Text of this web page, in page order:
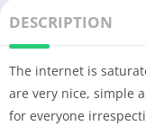
DESCRIPTION
The internet is
are very nice, simple
for everyone